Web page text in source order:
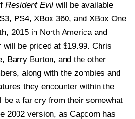
Resident Evil will be available
PS4, XBox 360, and XBox One
2015 in North America and
will be priced at $19.99. Chris
Barry Burton, and the other
along with the zombies and
they encounter within the
be a far cry from their somewhat
2002 version, as Capcom has